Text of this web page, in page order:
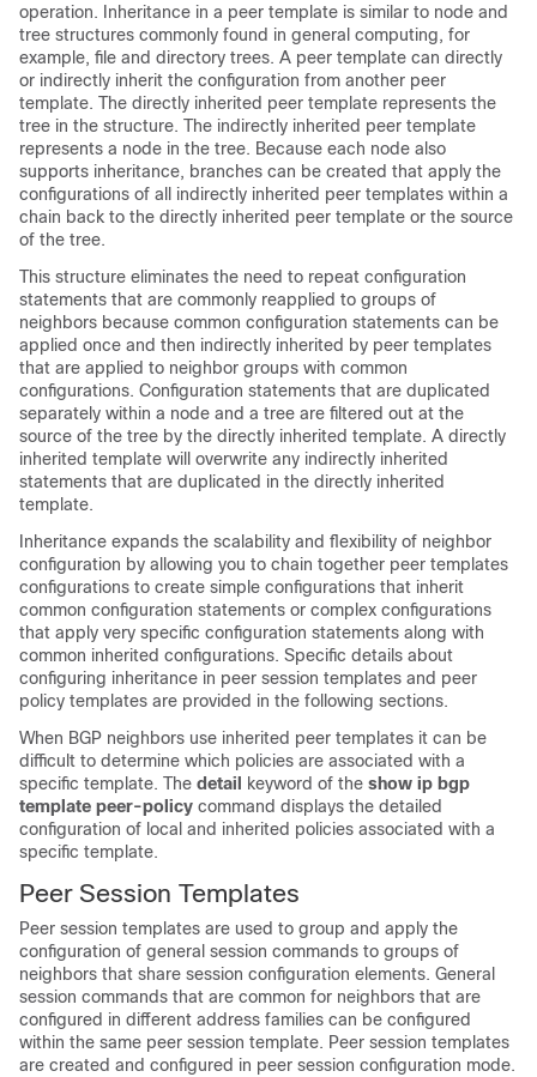
operation. Inheritance in a peer template is similar to node and
tree structures commonly found in general computing, for
example, file and directory trees. A peer template can directly
or indirectly inherit the configuration from another peer
template. The directly inherited peer template represents the
tree in the structure. The indirectly inherited peer template
represents a node in the tree. Because each node also
supports inheritance, branches can be created that apply the
configurations of all indirectly inherited peer templates within a
chain back to the directly inherited peer template or the source
of the tree.
This structure eliminates the need to repeat configuration
statements that are commonly reapplied to groups of
neighbors because common configuration statements can be
applied once and then indirectly inherited by peer templates
that are applied to neighbor groups with common
configurations. Configuration statements that are duplicated
separately within a node and a tree are filtered out at the
source of the tree by the directly inherited template. A directly
inherited template will overwrite any indirectly inherited
statements that are duplicated in the directly inherited
template.
Inheritance expands the scalability and flexibility of neighbor
configuration by allowing you to chain together peer templates
configurations to create simple configurations that inherit
common configuration statements or complex configurations
that apply very specific configuration statements along with
common inherited configurations. Specific details about
configuring inheritance in peer session templates and peer
policy templates are provided in the following sections.
When BGP neighbors use inherited peer templates it can be
difficult to determine which policies are associated with a
specific template. The detail keyword of the show ip bgp
template peer-policy command displays the detailed
configuration of local and inherited policies associated with a
specific template.
Peer Session Templates
Peer session templates are used to group and apply the
configuration of general session commands to groups of
neighbors that share session configuration elements. General
session commands that are common for neighbors that are
configured in different address families can be configured
within the same peer session template. Peer session templates
are created and configured in peer session configuration mode.